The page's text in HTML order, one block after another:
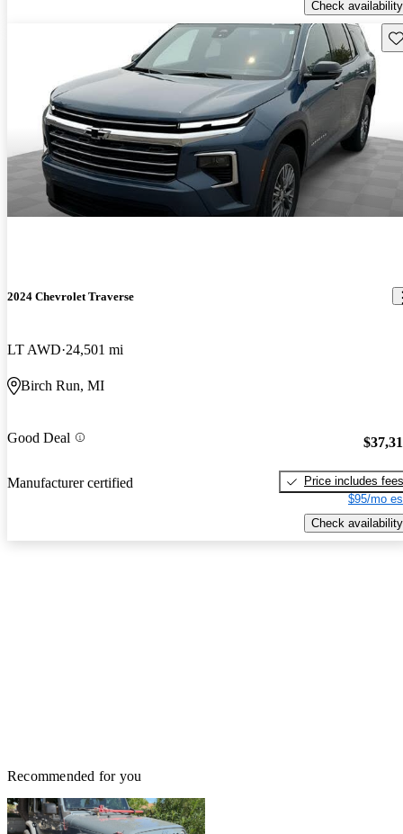
Check availability
2024 Chevrolet Traverse
LT AWD 24,501 mi
Birch Run, MI
Good Deal
Manufacturer certified
Price includes fees
$95/mo
Check availability
Recommended for you